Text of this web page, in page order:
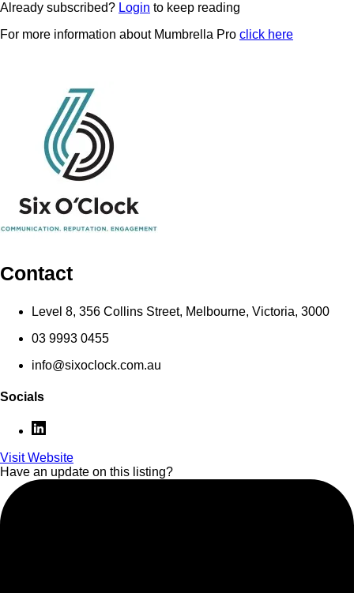
Already subscribed? Login to keep reading
For more information about Mumbrella Pro click here
Contact
Level 8, 356 Collins Street, Melbourne, Victoria, 3000
03 9993 0455
info@sixoclock.com.au
Socials
Visit Website
Have an update on this listing?